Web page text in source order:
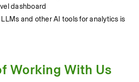
dashboard
and other AI tools for analytics is
Working With Us